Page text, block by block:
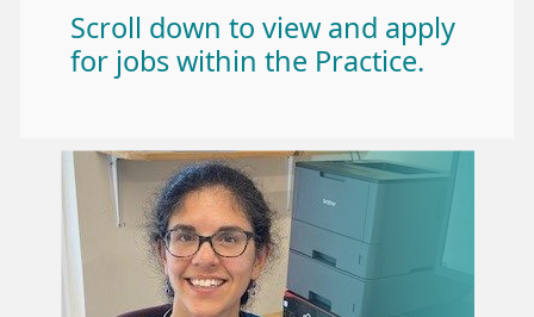
Scroll down to view and apply
for jobs within the Practice.